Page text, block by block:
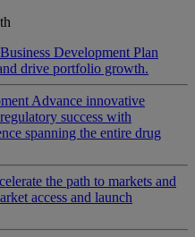
Development Plan
drive portfolio growth.
Advance innovative
success with
spanning the entire drug
the path to markets and
access and launch